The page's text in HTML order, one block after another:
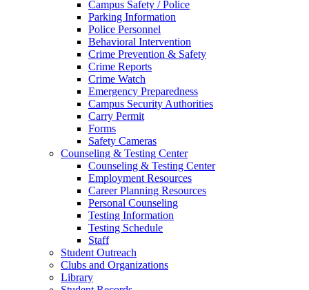
Campus Safety / Police
Parking Information
Police Personnel
Behavioral Intervention
Crime Prevention & Safety
Crime Reports
Crime Watch
Emergency Preparedness
Campus Security Authorities
Carry Permit
Forms
Safety Cameras
Counseling & Testing Center
Counseling & Testing Center
Employment Resources
Career Planning Resources
Personal Counseling
Testing Information
Testing Schedule
Staff
Student Outreach
Clubs and Organizations
Library